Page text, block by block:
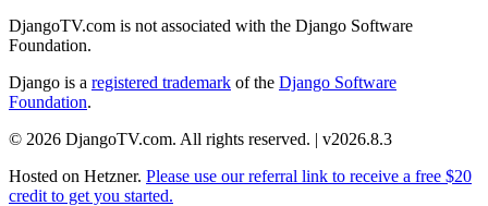
DjangoTV.com is not associated with the Django Software
Foundation.
Django is a registered trademark of the Django Software
Foundation.
© 2026 DjangoTV.com. All rights reserved. | v2026.8.3
Hosted on Hetzner. Please use our referral link to receive a free $20
credit to get you started.